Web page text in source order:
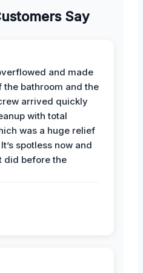
Say
and made
the bathroom and the
arrived quickly
with total
was a huge relief
spotless now and
did before the